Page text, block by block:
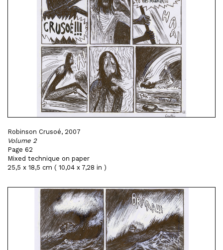
Robinson Crusoé, 2007
Volume 2
Page 62
Mixed technique on paper
25,5 x 18,5 cm ( 10,04 x 7,28 in )